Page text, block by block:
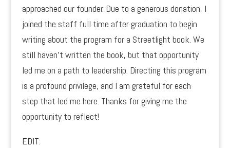
approached our founder. Due to a generous donation, I
joined the staff full time after graduation to begin
writing about the program for a Streetlight book. We
still haven’t written the book, but that opportunity
led me on a path to leadership. Directing this program
is a profound privilege, and I am grateful for each
step that led me here. Thanks for giving me the
opportunity to reflect!
EDIT: